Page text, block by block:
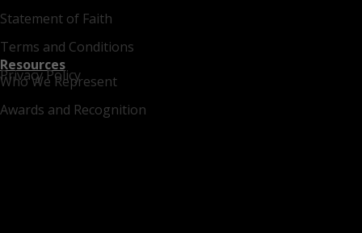
Statement of Faith
Terms and Conditions
Privacy Policy
Who We Represent
Awards and Recognition
Resources